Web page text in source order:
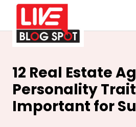
12 Real Estate
Personality
Important for